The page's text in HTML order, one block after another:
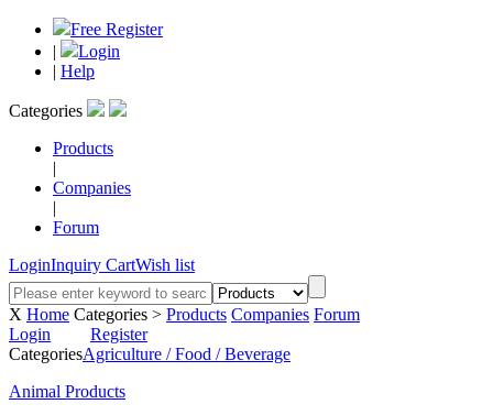
Free Register
|
Login
| Help
Categories
Products
|
Companies
|
Forum
LoginInquiry CartWish list
X Home Categories > Products Companies Forum
Login
Register
CategoriesAgriculture / Food / Beverage
Animal Products